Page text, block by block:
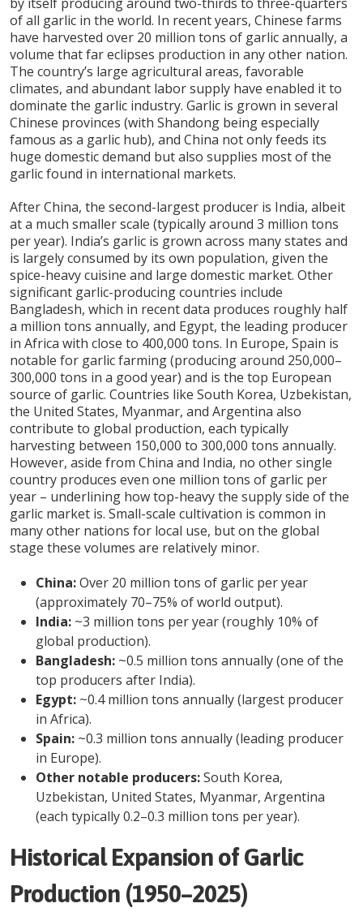
of all garlic in the world. In recent years, Chinese farms
have harvested over 20 million tons of garlic annually, a
volume that far eclipses production in any other nation.
The country’s large agricultural areas, favorable
climates, and abundant labor supply have enabled it to
dominate the garlic industry. Garlic is grown in several
Chinese provinces (with Shandong being especially
famous as a garlic hub), and China not only feeds its
huge domestic demand but also supplies most of the
garlic found in international markets.
After China, the second-largest producer is India, albeit
at a much smaller scale (typically around 3 million tons
per year). India’s garlic is grown across many states and
is largely consumed by its own population, given the
spice-heavy cuisine and large domestic market. Other
significant garlic-producing countries include
Bangladesh, which in recent data produces roughly half
a million tons annually, and Egypt, the leading producer
in Africa with close to 400,000 tons. In Europe, Spain is
notable for garlic farming (producing around 250,000–
300,000 tons in a good year) and is the top European
source of garlic. Countries like South Korea, Uzbekistan,
the United States, Myanmar, and Argentina also
contribute to global production, each typically
harvesting between 150,000 to 300,000 tons annually.
However, aside from China and India, no other single
country produces even one million tons of garlic per
year – underlining how top-heavy the supply side of the
garlic market is. Small-scale cultivation is common in
many other nations for local use, but on the global
stage these volumes are relatively minor.
China:Over 20 million tons of garlic per year
(approximately 70–75% of world output).
India: ~3 million tons per year (roughly 10% of
global production).
Bangladesh: ~0.5 million tons annually (one of the
top producers after India).
Egypt: ~0.4 million tons annually (largest producer
in Africa).
Spain: ~0.3 million tons annually (leading producer
in Europe).
Other notable producers:South Korea,
Uzbekistan, United States, Myanmar, Argentina
(each typically 0.2–0.3 million tons per year).
Historical Expansion of Garlic
Production (1950–2025)